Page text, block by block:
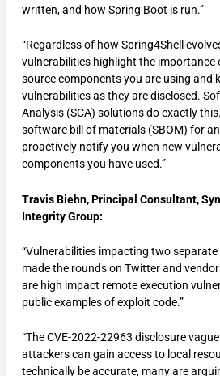
written, and how Spring Boot is run.”
“Regardless of how Spring4Shell
vulnerabilities highlight the importance
source components you are using and
vulnerabilities as they are disclosed.
Analysis (SCA) solutions do exactly
software bill of materials (SBOM) for
proactively notify you when new
components you have used.”
Travis Biehn, Principal Consultant,
Integrity Group:
“Vulnerabilities impacting two
made the rounds on Twitter and
are high impact remote execution
public examples of exploit code.”
“The CVE-2022-22963 disclosure
attackers can gain access to local
technically be accurate, many are